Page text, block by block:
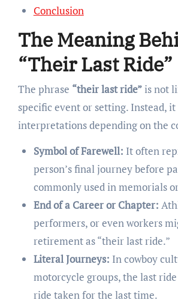
Conclusion
The Meaning
“Their Last Ride”
The phrase “their last ride”is not
specific event or setting. Instead,
interpretations depending on the
Symbol of Farewell: It often
person’s final journey before
commonly used in memorials
End of a Career or Chapter:
performers, or even workers
retirement as “their last ride.”
Literal Journeys: In cowboy
motorcycle groups, the last
ride taken for the last time.